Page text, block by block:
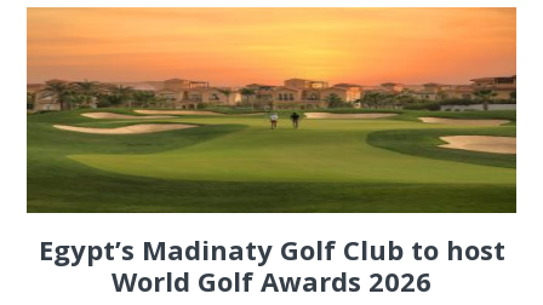
Egypt’s Madinaty Golf Club to host
World Golf Awards 2026